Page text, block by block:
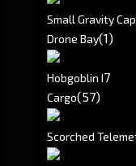
Small Gravity
Drone Bay(1)
Hobgoblin I7
Cargo(57)
Scorched